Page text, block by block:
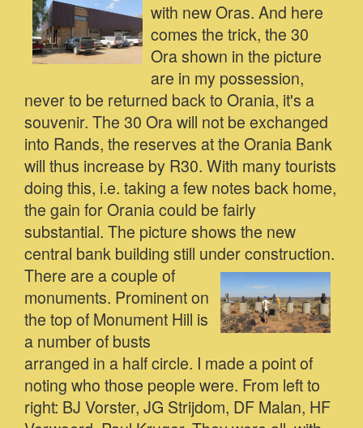
with new Oras. And here
comes the trick, the 30
Ora shown in the picture
are in my possession,
never to be returned back to Orania, it's a
souvenir. The 30 Ora will not be exchanged
into Rands, the reserves at the Orania Bank
will thus increase by R30. With many tourists
doing this, i.e. taking a few notes back home,
the gain for Orania could be fairly
substantial. The picture shows the new
central bank building still under construction.
There are a couple of
monuments. Prominent on
the top of Monument Hill is
a number of busts
arranged in a half circle. I made a point of
noting who those people were. From left to
right: BJ Vorster, JG Strijdom, DF Malan, HF